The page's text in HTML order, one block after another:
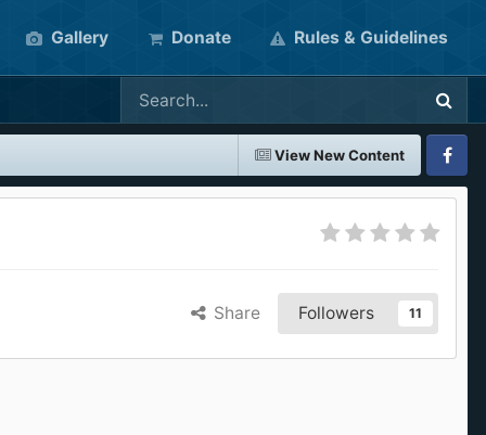
Gallery Donate Rules & Guidelines
View New Content
Share Followers 11